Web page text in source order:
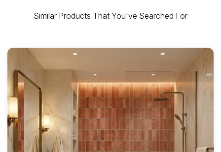
Similar Products That You've Searched For